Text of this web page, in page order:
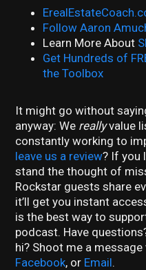
Follow Aaron
Learn More About
Get Hundreds of
the Toolbox
It might go without
anyway: We reallyvalue
constantly working to
leave us a review? If you
stand the thought of
Rockstar guests share
it’ll get you instant
is the best way to
podcast. Have
hi? Shoot me a
Facebook, or Email.